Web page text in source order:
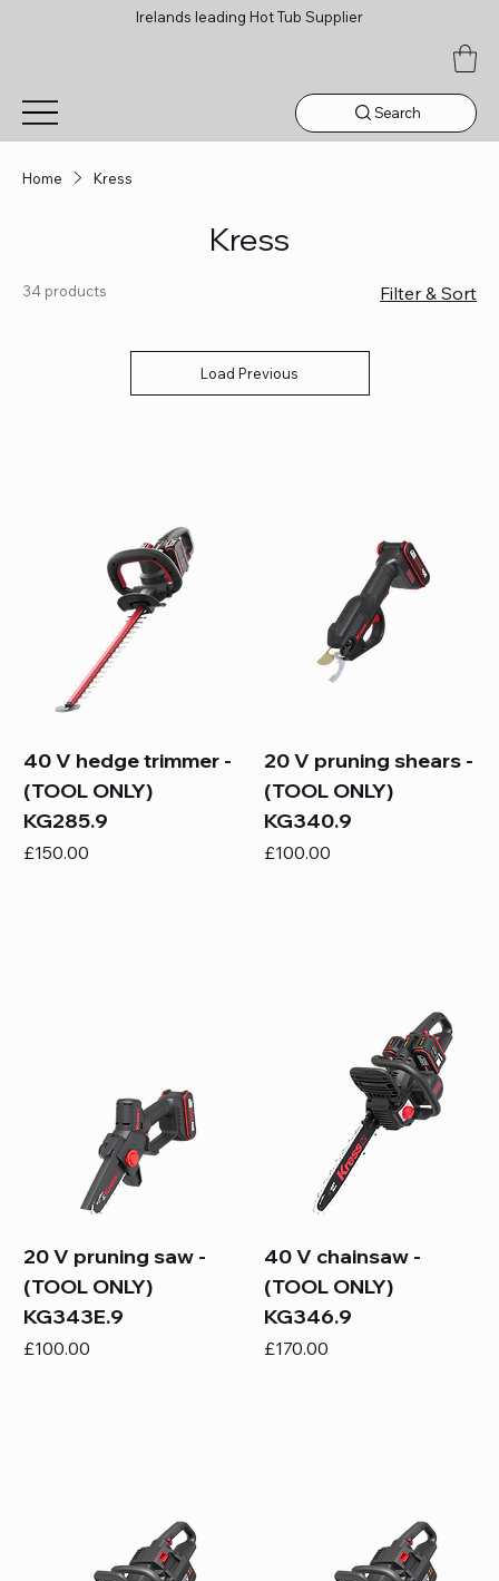
Irelands leading Hot Tub Supplier
Search
Home Kress
Kress
34 products Filter & Sort
Load Previous
40 V hedge trimmer -
(TOOL ONLY)
KG285.9
Price
£150.00
20 V pruning shears -
(TOOL ONLY)
KG340.9
Price
£100.00
20 V pruning saw -
(TOOL ONLY)
KG343E.9
Price
£100.00
40 V chainsaw -
(TOOL ONLY)
KG346.9
Price
£170.00